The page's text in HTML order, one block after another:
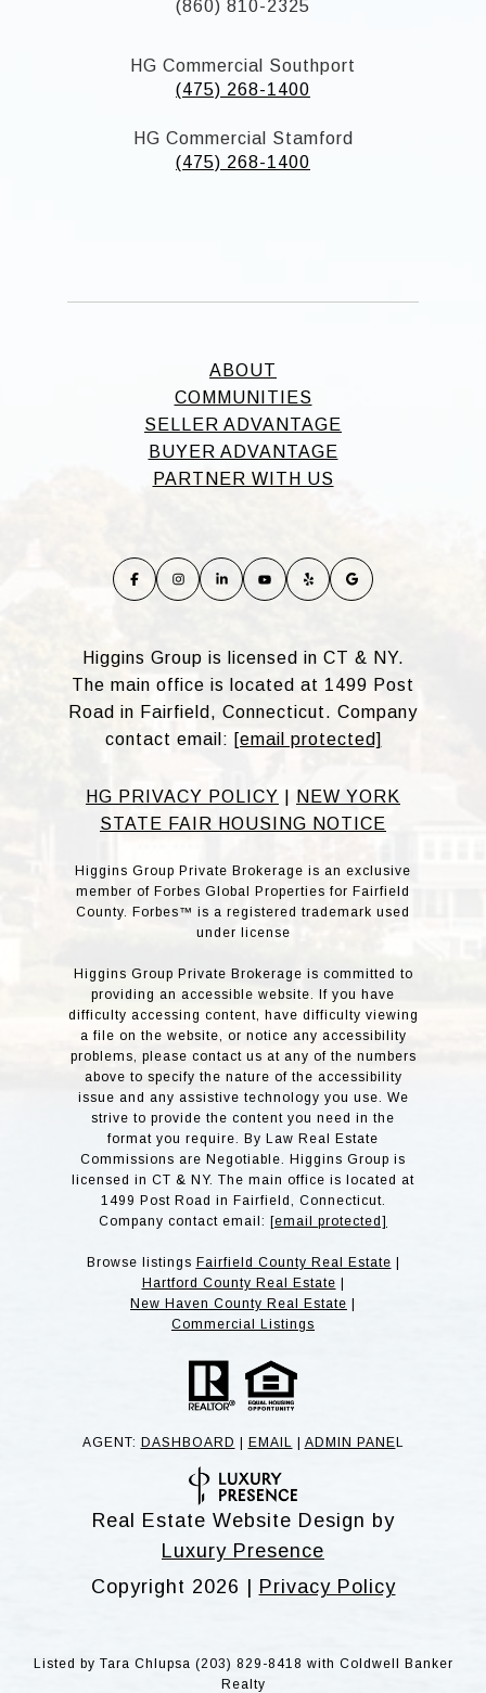
(860) 810-2325
HG Commercial Southport
(475) 268-1400
HG Commercial Stamford
(475) 268-1400
ABOUT
COMMUNITIES
SELLER ADVANTAGE
BUYER ADVANTAGE
PARTNER WITH US
Higgins Group is licensed in CT & NY.
The main office is located at 1499 Post
Road in Fairfield, Connecticut. Company
contact email: [email protected]
HG PRIVACY POLICY
NEW YORK
STATE FAIR HOUSING NOTICE
Higgins Group Private Brokerage is an exclusive
member of Forbes Global Properties for Fairfield
County. Forbes™ is a registered trademark used
under license
Higgins Group Private Brokerage is committed to
providing an accessible website. If you have
difficulty accessing content, have difficulty viewing
a file on the website, or notice any accessibility
problems, please contact us at any of the numbers
above to specify the nature of the accessibility
issue and any assistive technology you use. We
strive to provide the content you need in the
format you require. By Law Real Estate
Commissions are Negotiable. Higgins Group is
licensed in CT & NY. The main office is located at
1499 Post Road in Fairfield, Connecticut.
Company contact email: [email protected]
Browse listings Fairfield County Real Estate
Hartford County Real Estate
New Haven County Real Estate
Commercial Listings
AGENT: DASHBOARD EMAIL ADMIN PANE L
Real Estate Website Design by
Luxury Presence
Copyright 2026 | Privacy Policy
Listed by Tara Chlupsa (203) 829-8418 with Coldwell Banker
Realty